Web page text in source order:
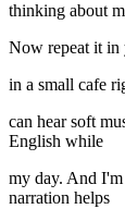
thinking about
Now repeat it
in a small cafe
can hear soft
English while
my day. And
narration helps